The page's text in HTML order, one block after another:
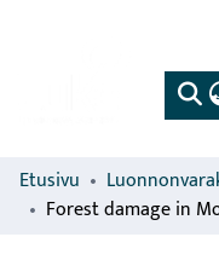
Etusivu